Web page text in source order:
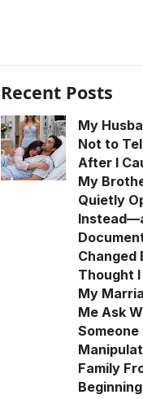
Recent Posts
My
Not to
After I
My
Quietly
Changed
Thought
My
Me Ask
Someone
Family
Beginning